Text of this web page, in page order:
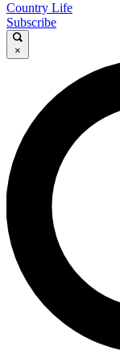
Country Life
Subscribe
×